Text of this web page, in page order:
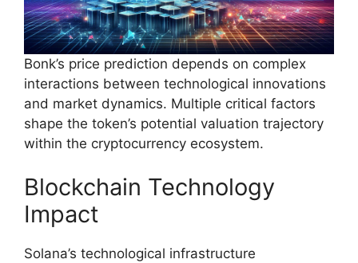
Bonk’s price prediction depends on complex
interactions between technological innovations
and market dynamics. Multiple critical factors
shape the token’s potential valuation trajectory
within the cryptocurrency ecosystem.
Blockchain Technology
Impact
Solana’s technological infrastructure